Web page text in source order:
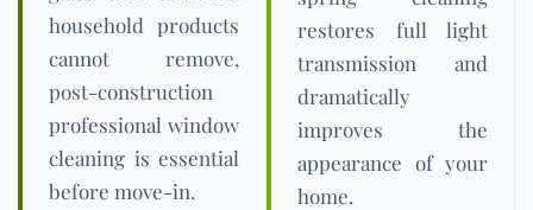
household products
cannot remove,
post-construction
professional window
cleaning is essential
before move-in.
restores full light
transmission and
dramatically
improves the
appearance of your
home.